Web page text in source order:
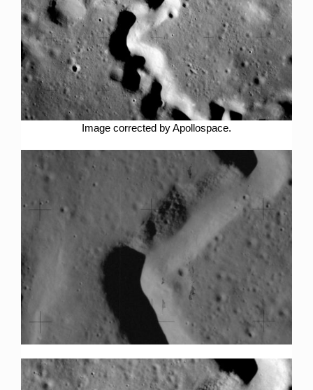
Image corrected by Apollospace.